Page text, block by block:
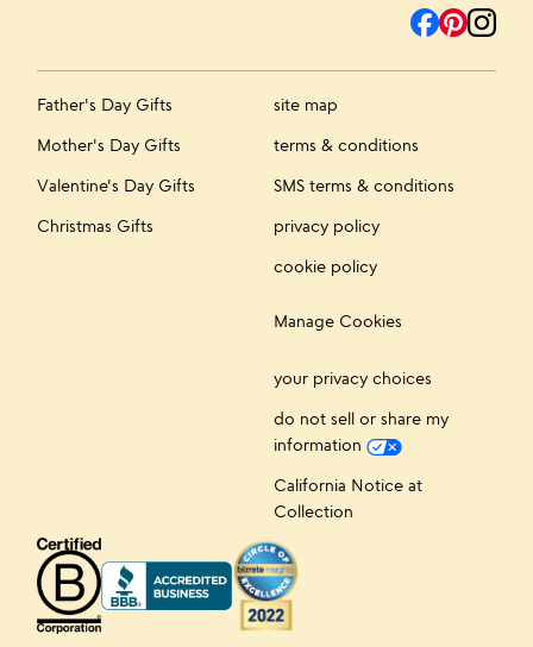
Father's Day Gifts
Mother's Day Gifts
Valentine's Day Gifts
Christmas Gifts
site map
terms & conditions
SMS terms & conditions
privacy policy
cookie policy
Manage Cookies
your privacy choices
do not sell or share my
information
California Notice at
Collection